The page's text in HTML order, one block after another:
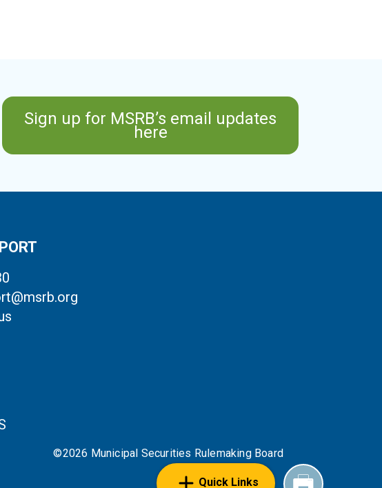
Quick Links
Sign up for MSRB’s email updates
here
LINKS
©2026 Municipal Securities Rulemaking Board